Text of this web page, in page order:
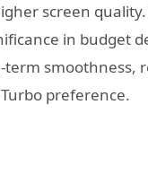
screen
in budget
term smoothness,
preference.